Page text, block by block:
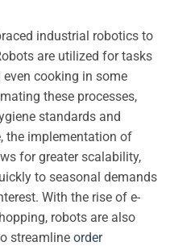
industrial robotics to
are utilized for tasks
cooking in some
these processes,
standards and
the implementation of
for greater scalability,
to seasonal demands
With the rise of e-
robots are also
streamline order